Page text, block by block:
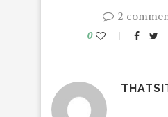
2
0